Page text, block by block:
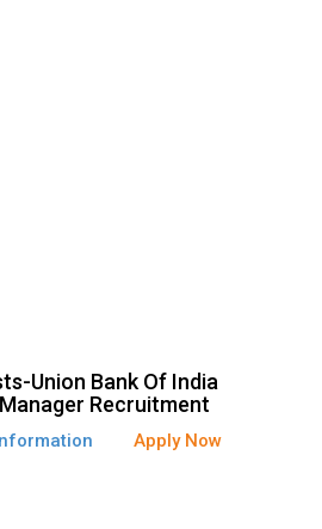
Union Bank Of India
Recruitment
Apply Now